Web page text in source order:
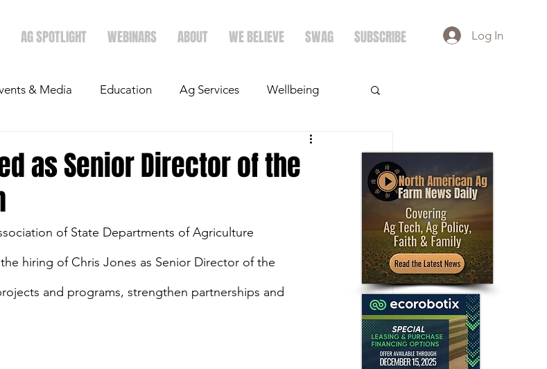
AG SPOTLIGHT WEBINARS ABOUT WE BELIEVE SWAG SUBSCRIBE Log In
& Media Education Ag Services Wellbeing
Crops
as Senior Director of the
of State Departments of Agriculture
hiring of Chris Jones as Senior Director of the
and programs, strengthen partnerships and